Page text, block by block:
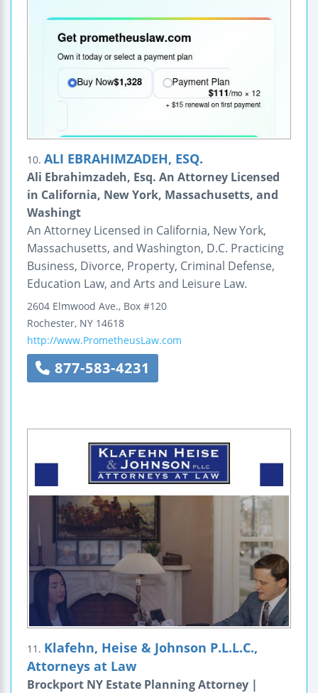
10. ALI EBRAHIMZADEH, ESQ.
Ali Ebrahimzadeh, Esq. An Attorney Licensed
in California, New York, Massachusetts, and
Washingt
An Attorney Licensed in California, New York,
Massachusetts, and Washington, D.C. Practicing
Business, Divorce, Property, Criminal Defense,
Education Law, and Arts and Leisure Law.
2604 Elmwood Ave., Box #120
Rochester, NY 14618
http://www.PrometheusLaw.com
877-583-4231
11. Klafehn, Heise & Johnson P.L.L.C.,
Attorneys at Law
Brockport NY Estate Planning Attorney |